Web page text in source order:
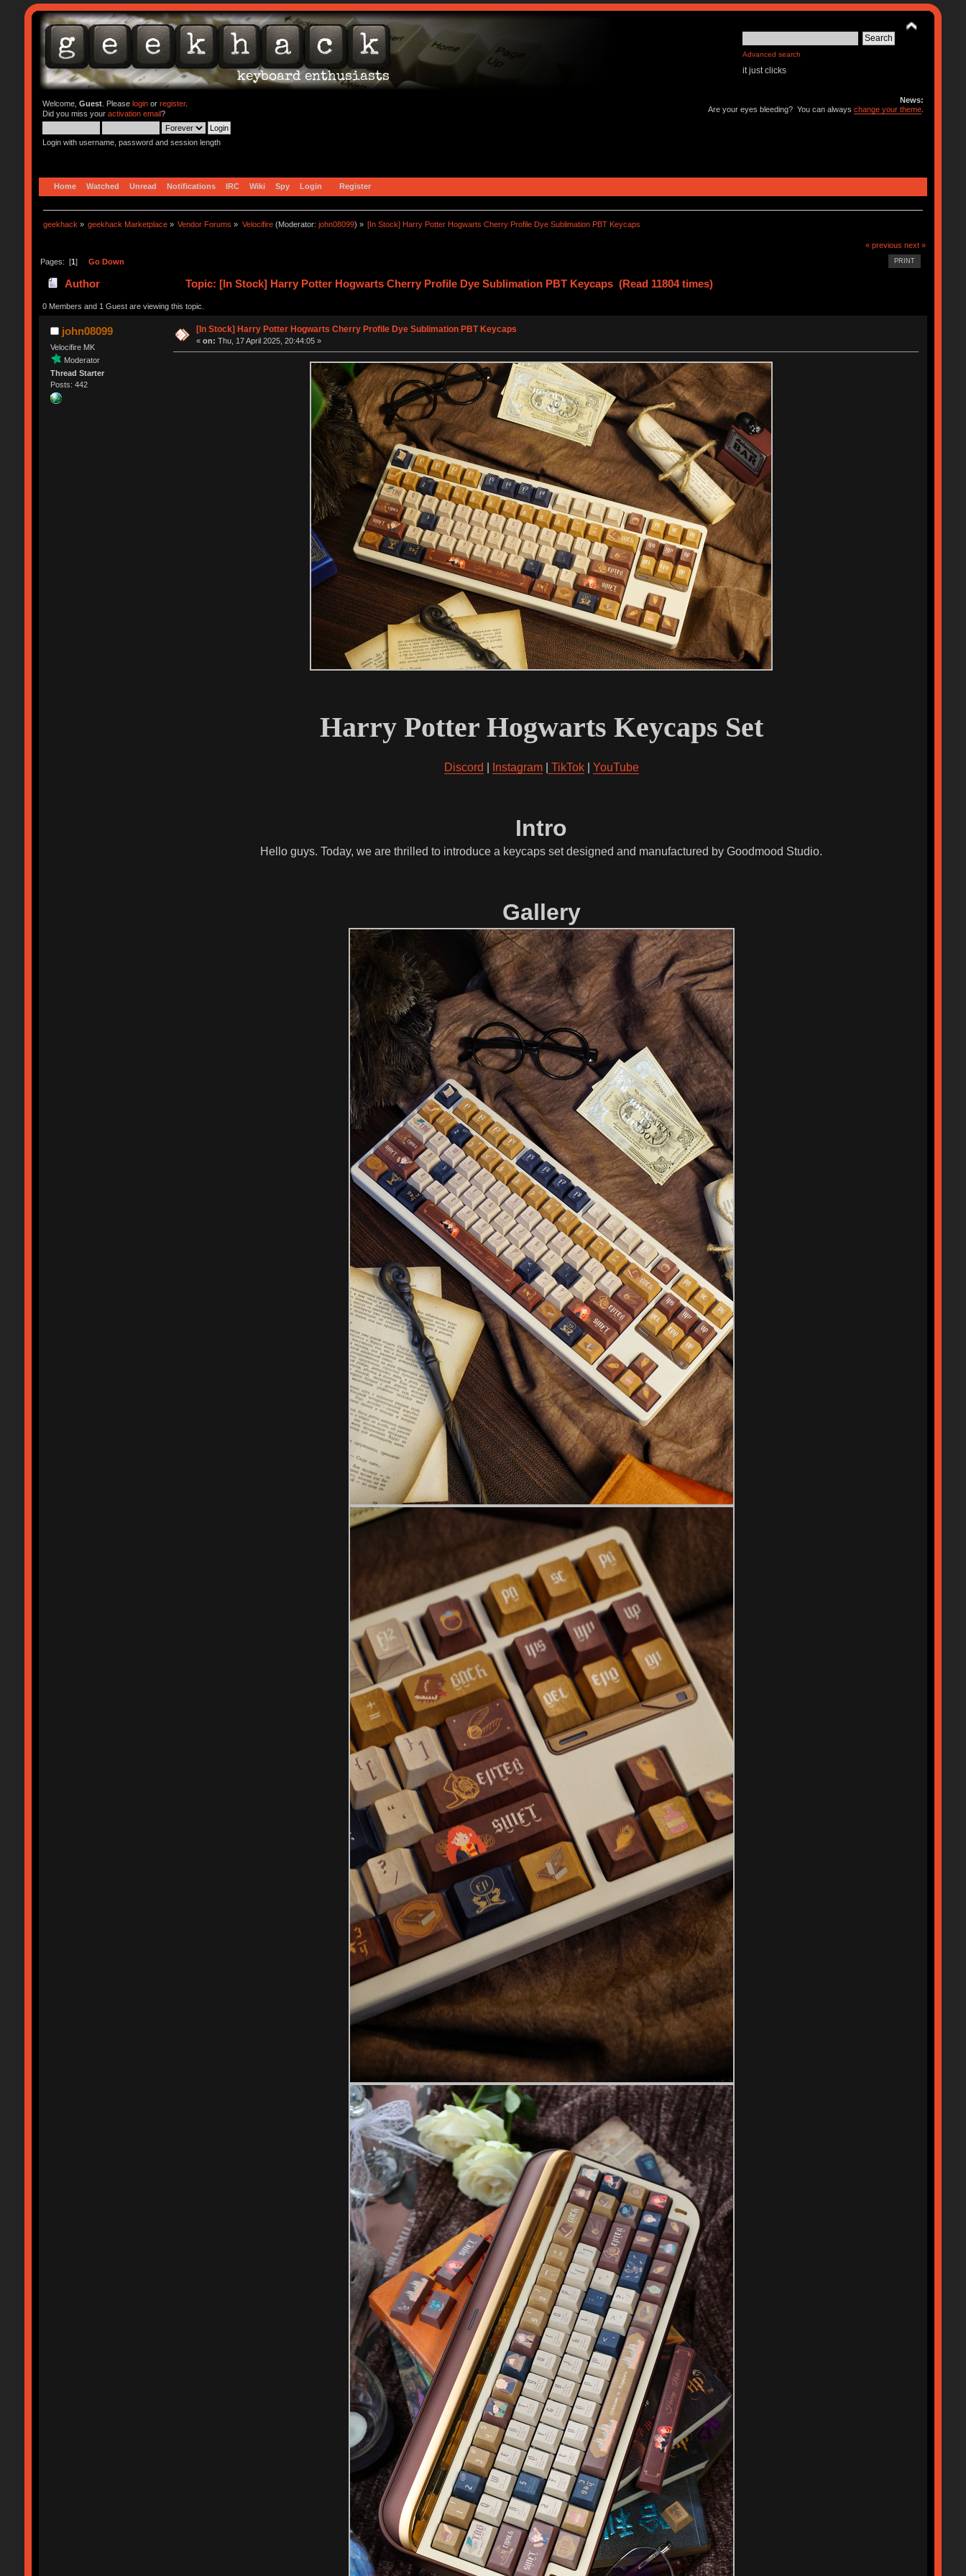
Advanced search
it just clicks
Welcome, Guest. Please loginor register.
Did you miss your activation email?
Login with username, password and session length
News:
Are your eyes bleeding? You can alwayschange your theme
Home Watched Unread Notifications IRC Wiki Spy Login Register
geekhack » geekhack Marketplace » Vendor Forums » Velocifire(Moderator: john08099) » [In Stock] Harry Potter Hogwarts Cherry Profile Dye Sublimation PBT Keycaps
« previous next »
PRINT
Pages: [1] Go Down
Author Topic: [In Stock] Harry Potter Hogwarts Cherry Profile Dye Sublimation PBT Keycaps (Read 11804 times)
0 Members and 1 Guest are viewing this topic.
john08099
Velocifire MK
Moderator
Thread Starter
Posts: 442
[In Stock] Harry Potter Hogwarts Cherry Profile Dye Sublimation PBT Keycaps
«on: Thu, 17 April 2025, 20:44:05 »
Harry Potter Hogwarts Keycaps Set
Discord Instagram| TikTok| YouTube
Intro
Hello guys. Today, we are thrilled to introduce a keycaps set designed and manufactured by Goodmood Studio.
Gallery